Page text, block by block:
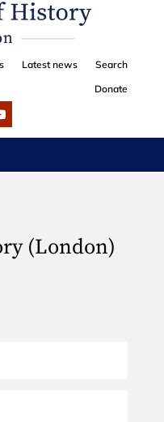
Latest news
Search
Donate
(London)